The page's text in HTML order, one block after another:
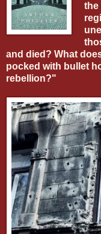
the
and died? What
pocked with bullet
rebellion?"